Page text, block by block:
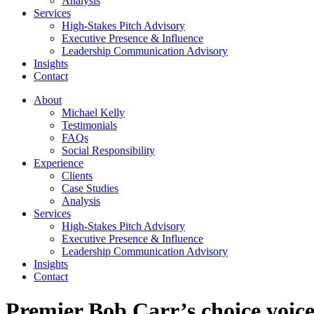
Services
High-Stakes Pitch Advisory
Executive Presence & Influence
Leadership Communication Advisory
Insights
Contact
About
Michael Kelly
Testimonials
FAQs
Social Responsibility
Experience
Clients
Case Studies
Analysis
Services
High-Stakes Pitch Advisory
Executive Presence & Influence
Leadership Communication Advisory
Insights
Contact